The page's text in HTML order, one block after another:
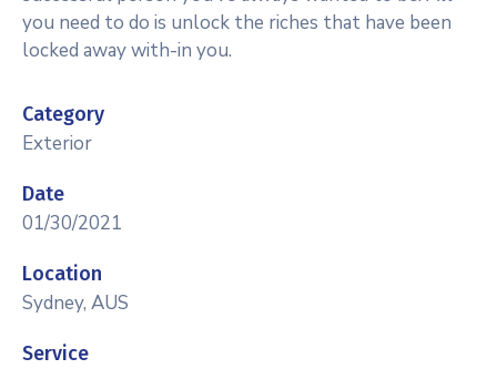
you need to do is unlock the riches that have been
locked away with-in you.
Category
Exterior
Date
01/30/2021
Location
Sydney, AUS
Service